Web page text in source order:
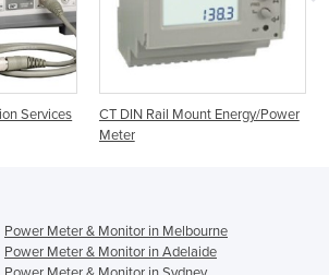
Services
CT DIN Rail Mount Energy/Power
Meter
Power Meter & Monitor in Melbourne
Power Meter & Monitor in Adelaide